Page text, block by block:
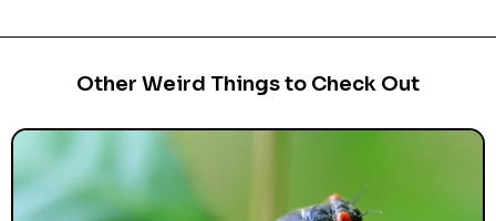
Other Weird Things to Check Out